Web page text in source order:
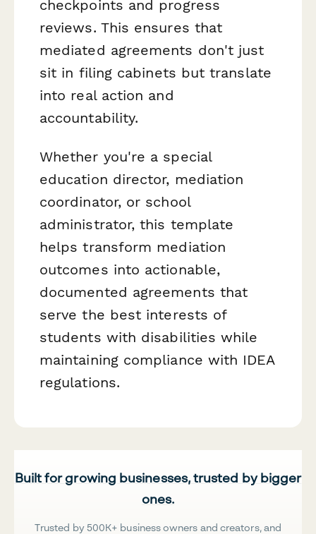
checkpoints and progress
reviews. This ensures that
mediated agreements don't just
sit in filing cabinets but translate
into real action and
accountability.
Whether you're a special
education director, mediation
coordinator, or school
administrator, this template
helps transform mediation
outcomes into actionable,
documented agreements that
serve the best interests of
students with disabilities while
maintaining compliance with IDEA
regulations.
Built for growing businesses, trusted by bigger
ones.
Trusted by 500K+ business owners and creators, and